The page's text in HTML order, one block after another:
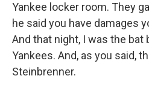
Yankee locker room. They
he said you have damages
And that night, I was the bat
Yankees. And, as you said,
Steinbrenner.